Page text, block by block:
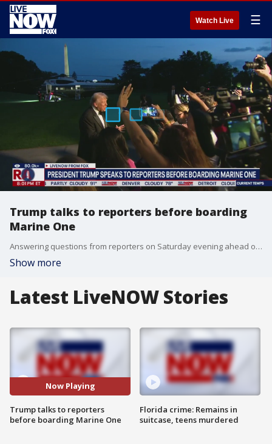
Watch Live ☰
Trump talks to reporters before boarding
Marine One
Answering questions from reporters on Saturday evening ahead of boarding Marine One, President Trump addresses his social media post urging Attorney General Pam Bondi to act on investigations into Democratic rivals, the TikTok deal with China, Jimmy Kimmel's suspension and potentially meeting with leaders from the United Nations.
Show more
Latest LiveNOW Stories
Now Playing
Trump talks to reporters
before boarding Marine One
Florida crime: Remains in
suitcase, teens murdered